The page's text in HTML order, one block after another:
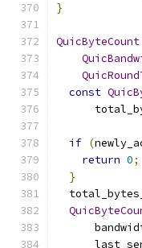
}
QuicByteCount
const
if (
return 0;
}